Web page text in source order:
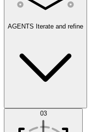
AGENTS Iterate and refine
Datasets 03